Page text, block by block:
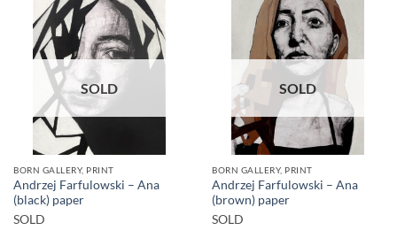
SOLD
BORN GALLERY, PRINT
Andrzej Farfulowski – Ana
(black) paper
SOLD
SOLD
BORN GALLERY, PRINT
Andrzej Farfulowski – Ana
(brown) paper
SOLD